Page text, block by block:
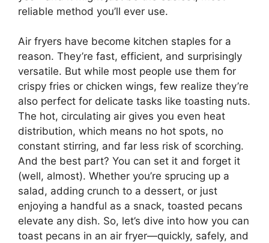
reliable method you’ll ever use.
Air fryers have become kitchen staples for a
reason. They’re fast, efficient, and surprisingly
versatile. But while most people use them for
crispy fries or chicken wings, few realize they’re
also perfect for delicate tasks like toasting nuts.
The hot, circulating air gives you even heat
distribution, which means no hot spots, no
constant stirring, and far less risk of scorching.
And the best part? You can set it and forget it
(well, almost). Whether you’re sprucing up a
salad, adding crunch to a dessert, or just
enjoying a handful as a snack, toasted pecans
elevate any dish. So, let’s dive into how you can
toast pecans in an air fryer—quickly, safely, and